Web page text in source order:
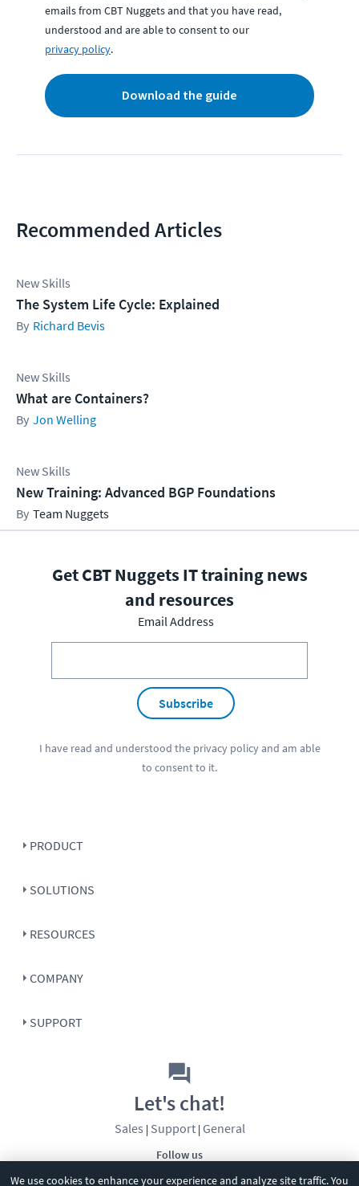
We use cookies to enhance your experience and analyze site traffic. You
emails from CBT Nuggets and that you have read,
understood and are able to consent to our
privacy policy.
Download the guide
Recommended Articles
New Skills
The System Life Cycle: Explained
Richard Bevis
New Skills
What are Containers?
Jon Welling
New Skills
New Training: Advanced BGP Foundations
Team Nuggets
Get CBT Nuggets IT training news
and resources
Email Address
Subscribe
I have read and understood the privacy policyand am able
to consent to it.
PRODUCT
SOLUTIONS
RESOURCES
COMPANY
SUPPORT
Follow us
Let's chat!
Sales | Support| General